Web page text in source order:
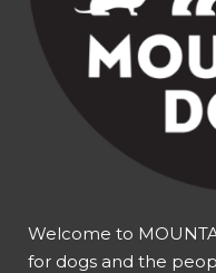
Welcome to
for dogs and the